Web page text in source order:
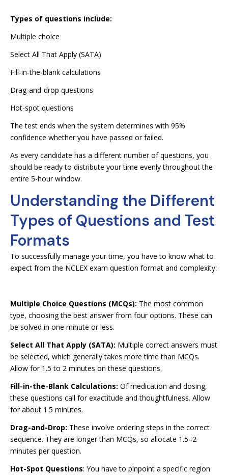
Types of questions include:
Multiple choice
Select All That Apply (SATA)
Fill-in-the-blank calculations
Drag-and-drop questions
Hot-spot questions
The test ends when the system determines with 95%
confidence whether you have passed or failed.
As every candidate has a different number of questions, you
should be ready to distribute your time evenly throughout the
entire 5-hour window.
Understanding the Different
Types of Questions and Test
Formats
To successfully manage your time, you have to know what to
expect from the NCLEX exam question format and complexity:
Multiple Choice Questions (MCQs): The most common
type, choosing the best answer from four options. These can
be solved in one minute or less.
Select All That Apply (SATA): Multiple correct answers must
be selected, which generally takes more time than MCQs.
Allow for 1.5 to 2 minutes on these questions.
Fill-in-the-Blank Calculations: Of medication and dosing,
these questions call for exactitude and thoughtfulness. Allow
for about 1.5 minutes.
Drag-and-Drop: These involve ordering steps in the correct
sequence. They are longer than MCQs, so allocate 1.5–2
minutes per question.
Hot-Spot Questions: You have to pinpoint a specific region